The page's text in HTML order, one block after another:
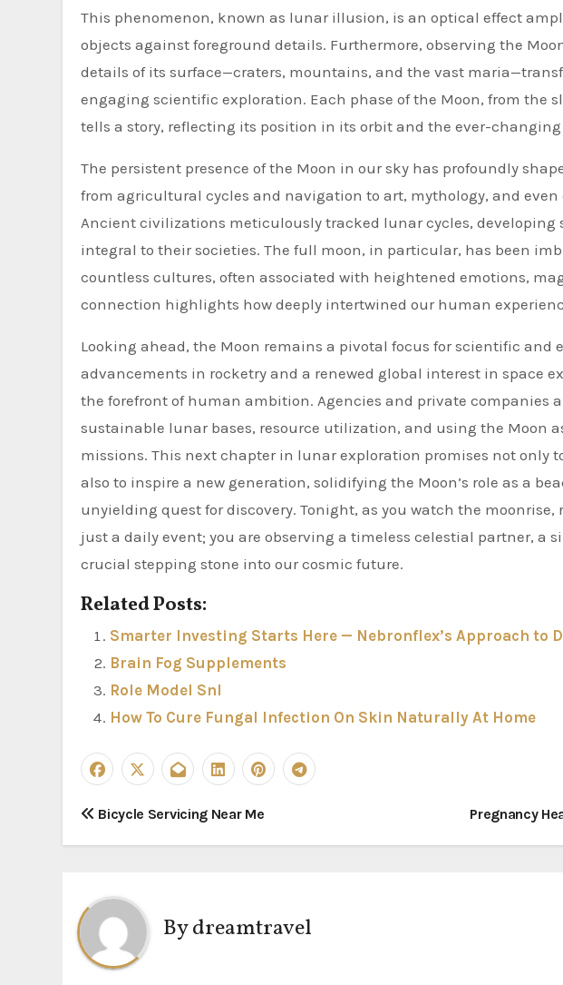
This phenomenon, known as lunar illusion, is an optical effect
objects against foreground details. Furthermore, observing the
details of its surface—craters, mountains, and the vast
engaging scientific exploration. Each phase of the Moon, from the
tells a story, reflecting its position in its orbit and the ever-
The persistent presence of the Moon in our sky has profoundly
from agricultural cycles and navigation to art, mythology, and
Ancient civilizations meticulously tracked lunar cycles, developing
integral to their societies. The full moon, in particular, has been
countless cultures, often associated with heightened emotions,
connection highlights how deeply intertwined our human
Looking ahead, the Moon remains a pivotal focus for scientific and
advancements in rocketry and a renewed global interest in space
the forefront of human ambition. Agencies and private companies
sustainable lunar bases, resource utilization, and using the Moon
missions. This next chapter in lunar exploration promises not only
also to inspire a new generation, solidifying the Moon’s role as a
unyielding quest for discovery. Tonight, as you watch the
just a daily event; you are observing a timeless celestial partner, a
crucial stepping stone into our cosmic future.
Related Posts:
Smarter Investing Starts Here — Nebronflex’s Approach to
Brain Fog Supplements
Role Model Snl
How To Cure Fungal Infection On Skin Naturally At Home
P
o
t
n
Bicycle Servicing Near Me Pregnancy
Bydreamtravel